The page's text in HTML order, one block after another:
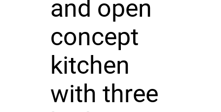
and open
concept
kitchen
with three